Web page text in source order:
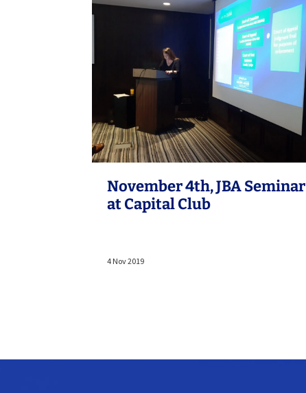
November 4th, JBA Seminar
at Capital Club
4 Nov 2019